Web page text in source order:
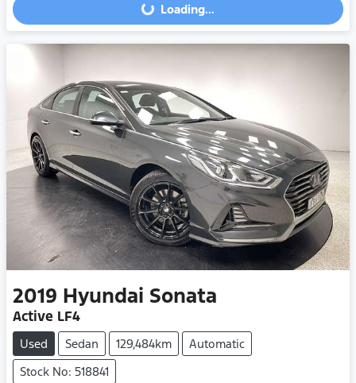
Loading...Loading...
2019 Hyundai Sonata
Active LF4
Used Sedan 129,484km
Automatic
Stock No: 518841